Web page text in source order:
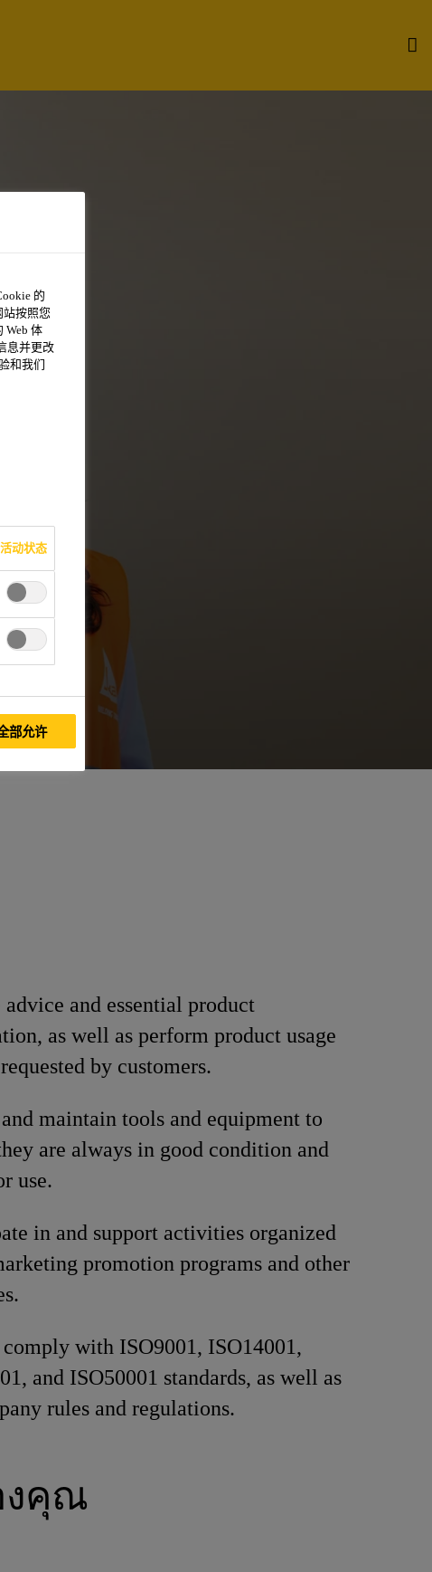
and essential product
as well as perform product usage
by customers.
maintain tools and equipment to
are always in good condition and
use.
in and support activities organized
promotion programs and other
with ISO9001, ISO14001,
and ISO50001 standards, as well as
rules and regulations.
งคุณ
的
按照您
Web 体
息并更改
和我们
动状态
部允许